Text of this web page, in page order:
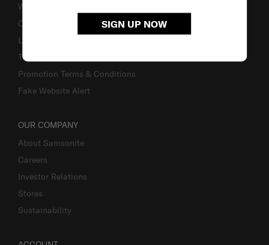
SIGN UP NOW
Warranty
Contact Us
Luggage Measurement Guidelines
TSA Lock Instructions
Promotion Terms & Conditions
Fake Website Alert
OUR COMPANY
About Samsonite
Careers
Investor Relations
Stores
Sustainability